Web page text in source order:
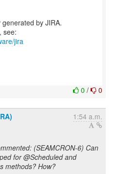
by JIRA.
see:
jira
0 / 0
1:54 a.m.
(SEAMCRON-6) Can
for @Scheduled and
methods? How?